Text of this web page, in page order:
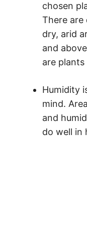
chosen
There
dry, arid
and
are
Humidity
mind.
and
do well in